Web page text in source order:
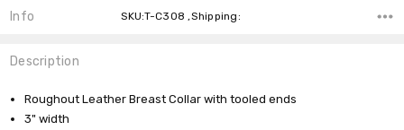
Info SKU:T-C308 ,Shipping:
Description
Roughout Leather Breast Collar with tooled ends
3" width